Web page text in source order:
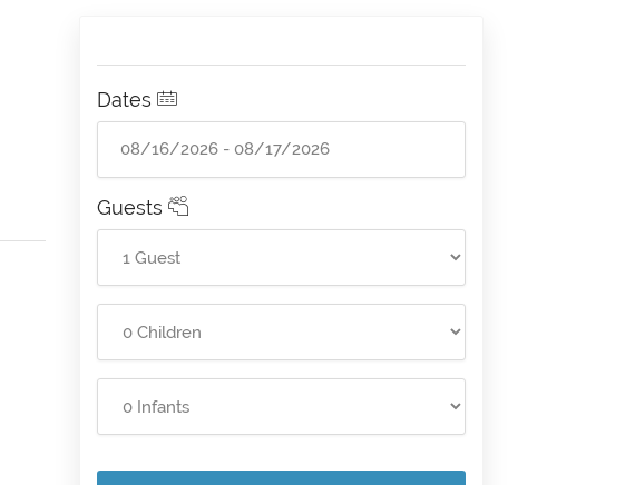
Dates
Guests